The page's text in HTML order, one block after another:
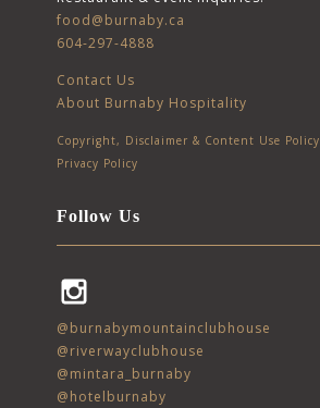
food@burnaby.ca
604-297-4888
Contact Us
About Burnaby Hospitality
Copyright, Disclaimer & Content Use Policy
Privacy Policy
Follow Us
@burnabymountainclubhouse
@riverwayclubhouse
@mintara_burnaby
@hotelburnaby